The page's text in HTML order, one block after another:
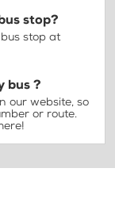
stop?
stop at
bus ?
our website, so
or route.